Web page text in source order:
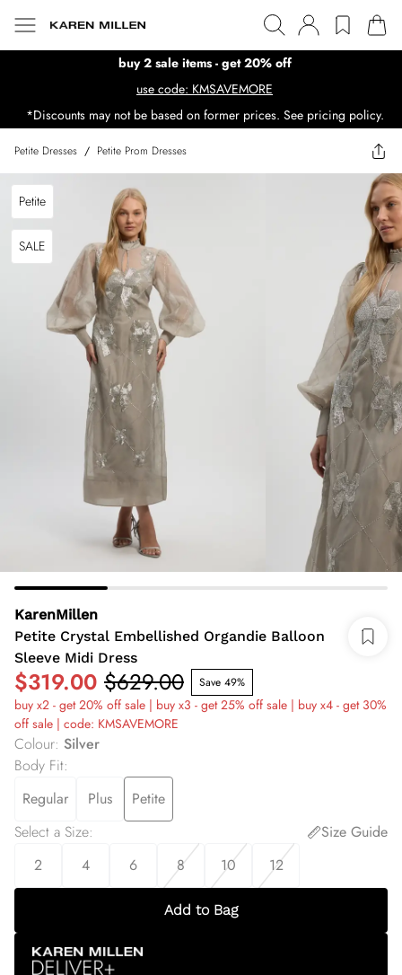
buy 2 sale items - get 20% off
use code: KMSAVEMORE
*Discounts may not be based on former prices. See pricing policy.
Petite Dresses / Petite Prom Dresses
Petite
SALE
KarenMillen
Petite Crystal Embellished Organdie Balloon
Sleeve Midi Dress
$319.00 $629.00 Save 49%
buy x2 - get 20% off sale | buy x3 - get 25% off sale | buy x4 - get 30%
off sale | code: KMSAVEMORE
Colour: Silver
Body Fit:
Regular
Plus
Petite
Select a Size:
Size Guide
2
4 6 8 10 12
Add to Bag